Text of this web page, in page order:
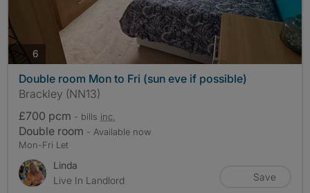
6 photos
Double room Mon to Fri (sun eve if possible)
Brackley (NN13)
£700 pcm - bills inc.
Double room - Available now
Mon-Fri Let
Linda
Live In Landlord
Save